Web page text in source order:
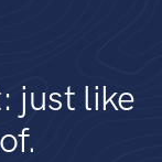
just like